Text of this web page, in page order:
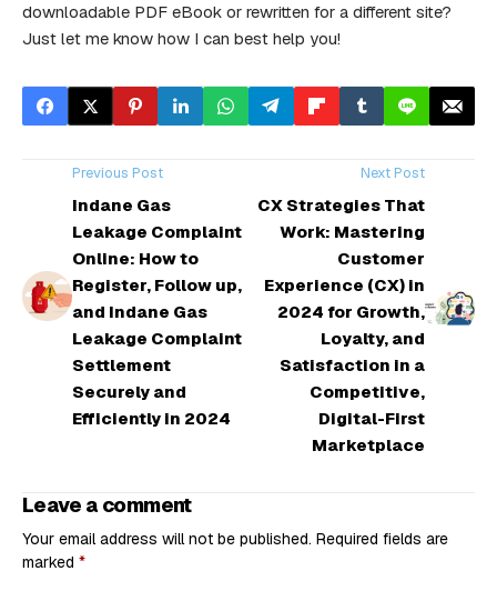
downloadable PDF eBook or rewritten for a different site?
Just let me know how I can best help you!
Previous Post
Indane Gas
Leakage Complaint
Online: How to
Register, Follow up,
and Indane Gas
Leakage Complaint
Settlement
Securely and
Efficiently in 2024
Next Post
CX Strategies That
Work: Mastering
Customer
Experience (CX) in
2024 for Growth,
Loyalty, and
Satisfaction in a
Competitive,
Digital-First
Marketplace
Leave a comment
Your email address will not be published. Required fields are
marked *